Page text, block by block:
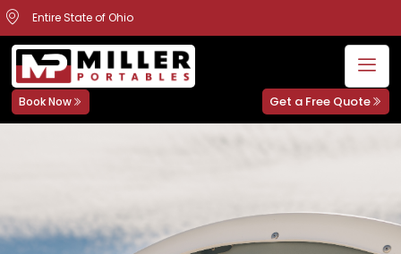
Entire State of Ohio
Book Now Get a Free Quote